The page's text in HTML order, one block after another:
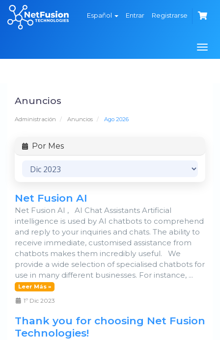
Español Entrar Registrarse
Anuncios
Administración Anuncios Ago 2026
Por Mes
Net Fusion AI
Net Fusion AI , AI Chat Assistants Artificial
intelligence is used by AI chatbots to comprehend
and reply to your inquiries and chats. The ability to
receive immediate, customised assistance from
chatbots makes them incredibly useful. We
provide a wide selection of specialised chatbots for
use in many different businesses. For instance, ...
Leer Más »
1º Dic 2023
Thank you for choosing Net Fusion
Technologies!